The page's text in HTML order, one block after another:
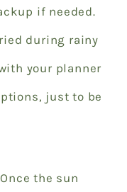
if needed.
during rainy
your planner
just to be
Once the sun